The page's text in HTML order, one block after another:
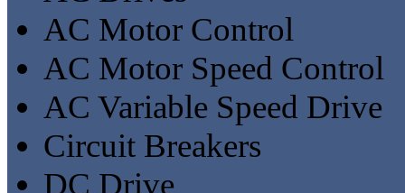
AC Motor Control
AC Motor Speed Control
AC Variable Speed Drive
Circuit Breakers
DC Drive